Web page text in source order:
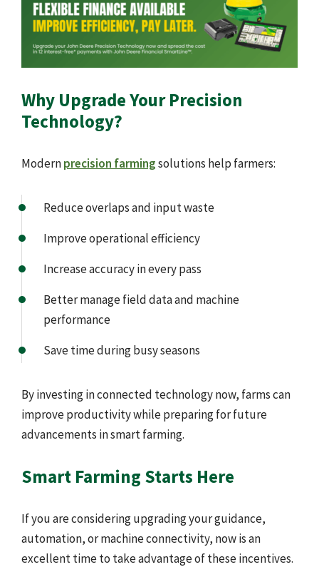
Why Upgrade Your Precision
Technology?
Modernprecision farmingsolutions help farmers:
Reduce overlaps and input waste
Improve operational efficiency
Increase accuracy in every pass
Better manage field data and machine
performance
Save time during busy seasons
By investing in connected technology now, farms can
improve productivity while preparing for future
advancements in smart farming.
Smart Farming Starts Here
If you are considering upgrading your guidance,
automation, or machine connectivity, now is an
excellent time to take advantage of these incentives.